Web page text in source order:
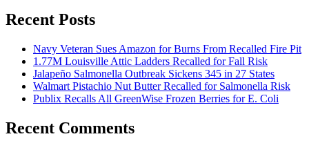
Recent Posts
Navy Veteran Sues Amazon for Burns From Recalled Fire Pit
1.77M Louisville Attic Ladders Recalled for Fall Risk
Jalapeño Salmonella Outbreak Sickens 345 in 27 States
Walmart Pistachio Nut Butter Recalled for Salmonella Risk
Publix Recalls All GreenWise Frozen Berries for E. Coli
Recent Comments